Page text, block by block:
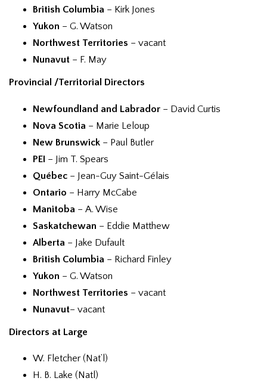
British Columbia – Kirk Jones
Yukon – G. Watson
Northwest Territories – vacant
Nunavut – F. May
Provincial /Territorial Directors
Newfoundland and Labrador – David Curtis
Nova Scotia – Marie Leloup
New Brunswick – Paul Butler
PEI – Jim T. Spears
Québec – Jean-Guy Saint-Gélais
Ontario – Harry McCabe
Manitoba – A. Wise
Saskatchewan – Eddie Matthew
Alberta – Jake Dufault
British Columbia – Richard Finley
Yukon – G. Watson
Northwest Territories – vacant
Nunavut– vacant
Directors at Large
W. Fletcher (Nat’l)
H. B. Lake (Natl)